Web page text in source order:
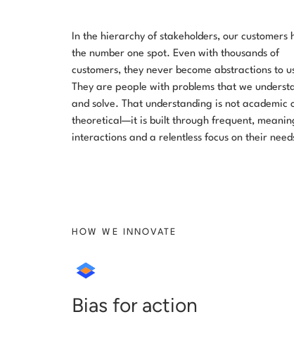
In the hierarchy of stakeholders, our customers
the number one spot. Even with thousands of
customers, they never become abstractions to
They are people with problems that we
and solve. That understanding is not academic
theoretical—it is built through frequent,
interactions and a relentless focus on their
HOW WE INNOVATE
Bias for action